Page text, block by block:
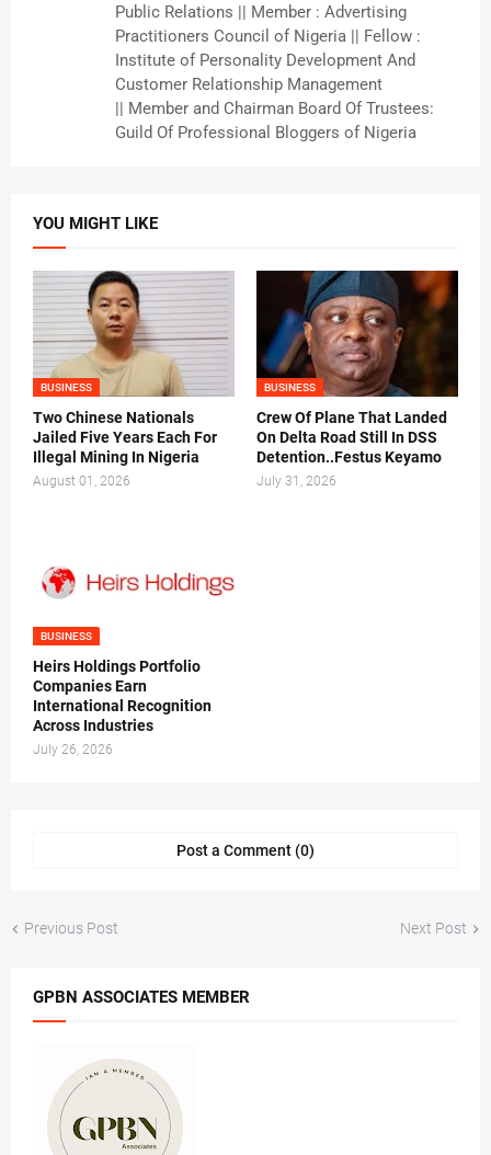
Public Relations || Member : Advertising
Practitioners Council of Nigeria || Fellow :
Institute of Personality Development And
Customer Relationship Management
|| Member and Chairman Board Of Trustees:
Guild Of Professional Bloggers of Nigeria
YOU MIGHT LIKE
BUSINESS
Two Chinese Nationals
Jailed Five Years Each For
Illegal Mining In Nigeria
August 01, 2026
BUSINESS
Crew Of Plane That Landed
On Delta Road Still In DSS
Detention..Festus Keyamo
July 31, 2026
BUSINESS
Heirs Holdings Portfolio
Companies Earn
International Recognition
Across Industries
July 26, 2026
Post a Comment (0)
Previous Post Next Post
GPBN ASSOCIATES MEMBER